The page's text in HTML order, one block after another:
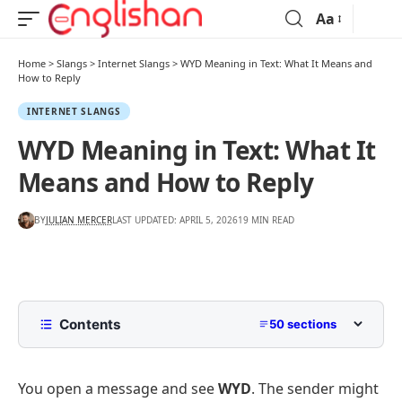
Aa
Home > Slangs > Internet Slangs > WYD Meaning in Text: What It Means and
How to Reply
INTERNET SLANGS
WYD Meaning in Text: What It
Means and How to Reply
BYJULIAN MERCERLAST UPDATED: APRIL 5, 202619 MIN READ
Contents 50 sections
The direct meaning of WYD
You open a message and seeWYD. The sender might